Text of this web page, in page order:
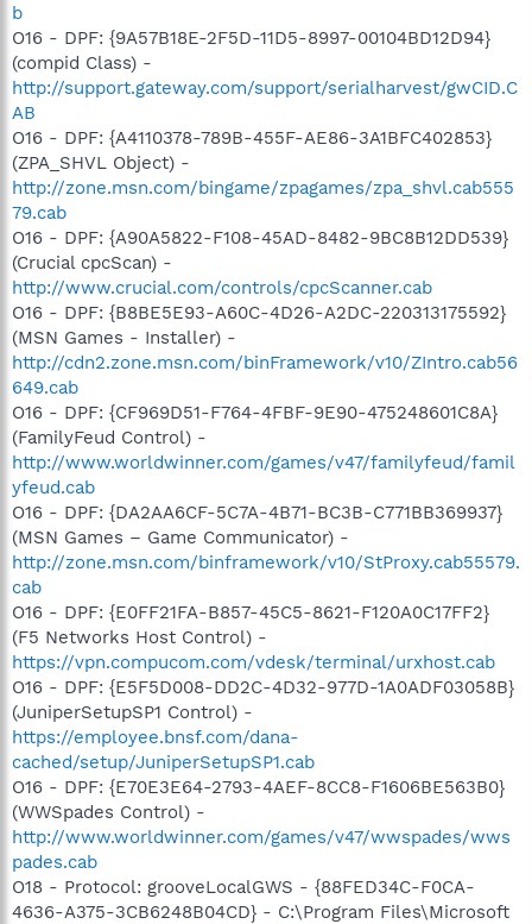
b
O16 - DPF: {9A57B18E-2F5D-11D5-8997-00104BD12D94}
(compid Class) -
http://support.gateway.com/support/serialharvest/gwCID.C
AB
O16 - DPF: {A4110378-789B-455F-AE86-3A1BFC402853}
(ZPA_SHVL Object) -
http://zone.msn.com/bingame/zpagames/zpa_shvl.cab555
79.cab
O16 - DPF: {A90A5822-F108-45AD-8482-9BC8B12DD539}
(Crucial cpcScan) -
http://www.crucial.com/controls/cpcScanner.cab
O16 - DPF: {B8BE5E93-A60C-4D26-A2DC-220313175592}
(MSN Games - Installer) -
http://cdn2.zone.msn.com/binFramework/v10/ZIntro.cab56
649.cab
O16 - DPF: {CF969D51-F764-4FBF-9E90-475248601C8A}
(FamilyFeud Control) -
http://www.worldwinner.com/games/v47/familyfeud/famil
yfeud.cab
O16 - DPF: {DA2AA6CF-5C7A-4B71-BC3B-C771BB369937}
(MSN Games – Game Communicator) -
http://zone.msn.com/binframework/v10/StProxy.cab55579.
cab
O16 - DPF: {E0FF21FA-B857-45C5-8621-F120A0C17FF2}
(F5 Networks Host Control) -
https://vpn.compucom.com/vdesk/terminal/urxhost.cab
O16 - DPF: {E5F5D008-DD2C-4D32-977D-1A0ADF03058B}
(JuniperSetupSP1 Control) -
https://employee.bnsf.com/dana-
cached/setup/JuniperSetupSP1.cab
O16 - DPF: {E70E3E64-2793-4AEF-8CC8-F1606BE563B0}
(WWSpades Control) -
http://www.worldwinner.com/games/v47/wwspades/wws
pades.cab
O18 - Protocol: grooveLocalGWS - {88FED34C-F0CA-
4636-A375-3CB6248B04CD} - C:\Program Files\Microsoft